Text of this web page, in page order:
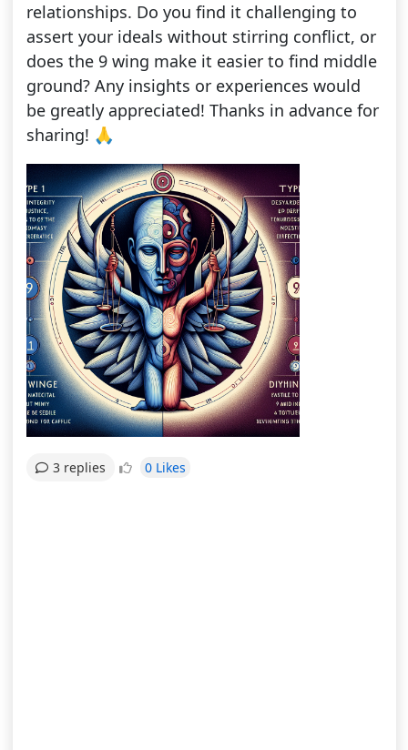
relationships. Do you find it challenging to
assert your ideals without stirring conflict, or
does the 9 wing make it easier to find middle
ground? Any insights or experiences would
be greatly appreciated! Thanks in advance for
sharing! 🙏
3 replies 0 Likes